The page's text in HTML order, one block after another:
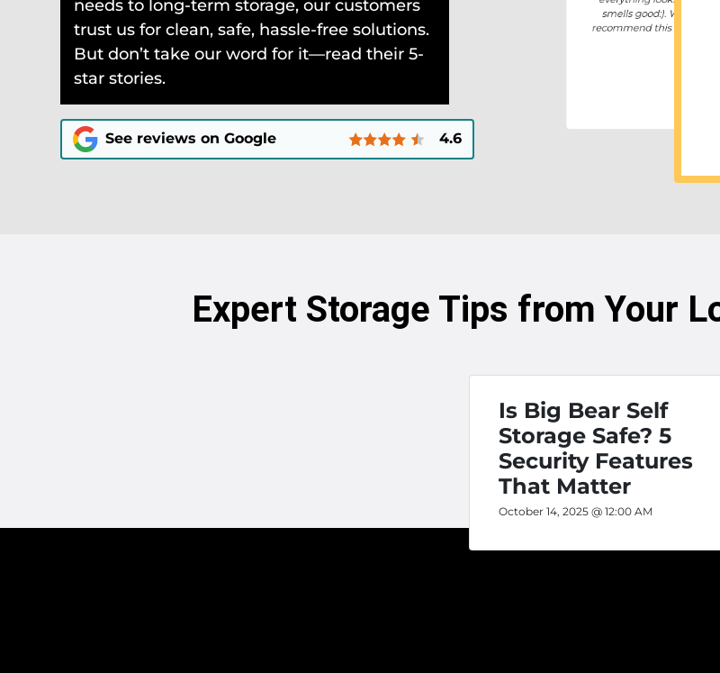
needs to long-term storage, our customers
trust us for clean, safe, hassle-free solutions.
But don’t take our word for it—read their 5-
star stories.
See reviews on Google 4.6
smells good:). Would
recommend this storage.
Expert Storage Tips from Your
Is Big Bear Self
Storage Safe? 5
Security Features
That Matter
October 14, 2025 @ 12:00 AM